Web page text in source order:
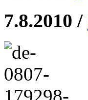
7.8.2010 /